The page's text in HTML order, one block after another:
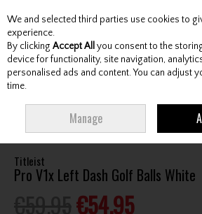
Skip to content
Menu Account
Titleist
Pro V1x Left Dash Golf Balls White
€54.95
We and selected third parties use cookies to
experience.
By clicking Accept All you consent to the
device for functionality, site navigation,
personalised ads and content. You can adjust
time.
Manage